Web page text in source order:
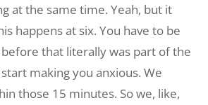
at the same time. Yeah, but it
happens at six. You have to be
that literally was part of the
making you anxious. We
those 15 minutes. So we, like,